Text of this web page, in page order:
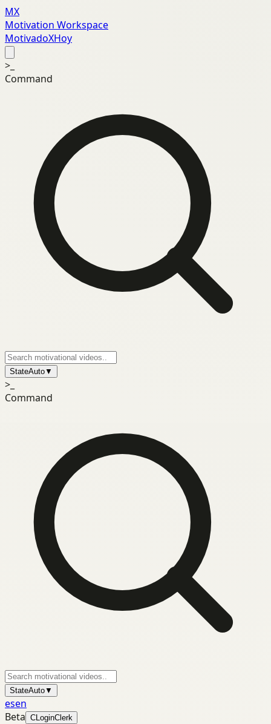
MX
Motivation Workspace
MotivadoXHoy
>_
Command
StateAuto▼
>_
Command
StateAuto▼
esen
Beta CLoginClerk